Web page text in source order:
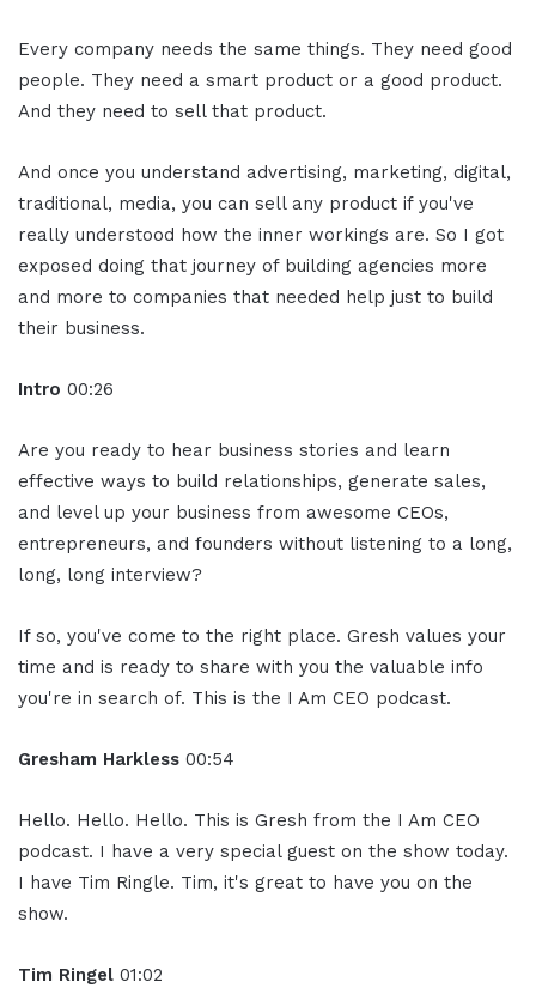
Every company needs the same things. They need good
people. They need a smart product or a good product.
And they need to sell that product.
And once you understand advertising, marketing, digital,
traditional, media, you can sell any product if you've
really understood how the inner workings are. So I got
exposed doing that journey of building agencies more
and more to companies that needed help just to build
their business.
Intro 00:26
Are you ready to hear business stories and learn
effective ways to build relationships, generate sales,
and level up your business from awesome CEOs,
entrepreneurs, and founders without listening to a long,
long, long interview?
If so, you've come to the right place. Gresh values your
time and is ready to share with you the valuable info
you're in search of. This is the I Am CEO podcast.
Gresham Harkless 00:54
Hello. Hello. Hello. This is Gresh from the I Am CEO
podcast. I have a very special guest on the show today.
I have Tim Ringle. Tim, it's great to have you on the
show.
Tim Ringel 01:02